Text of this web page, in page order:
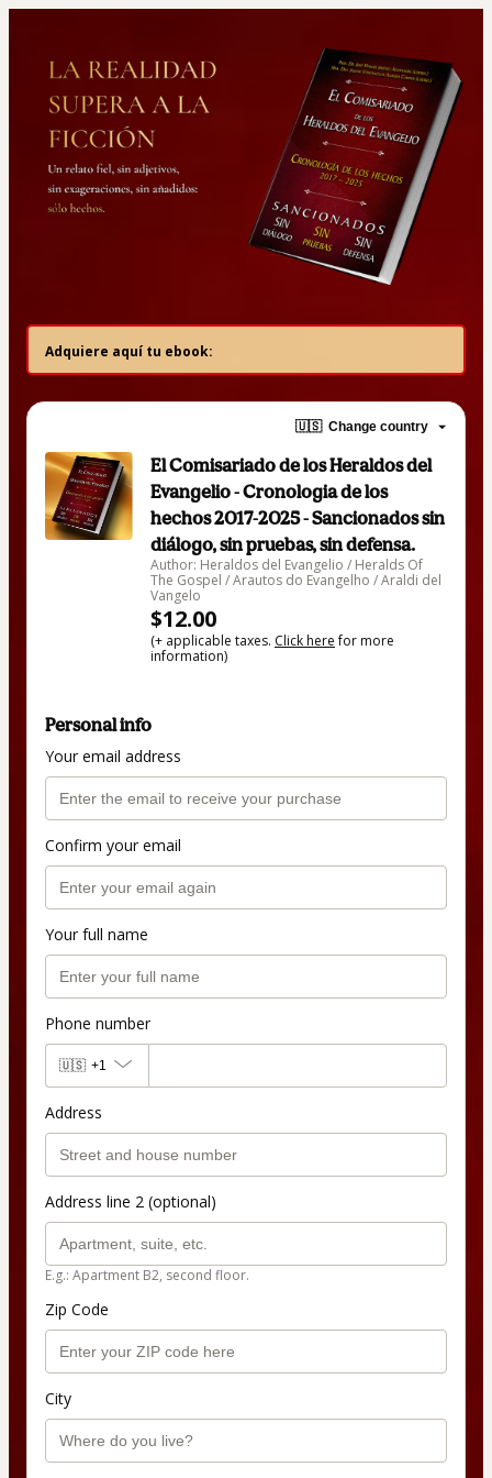
Adquiere aquí tu ebook:
🇺🇸 Change country
El Comisariado de los Heraldos del
Evangelio - Cronologia de los
hechos 2017-2025 - Sancionados sin
diálogo, sin pruebas, sin defensa.
Author: Heraldos del Evangelio / Heralds Of
The Gospel / Arautos do Evangelho / Araldi del
Vangelo
$12.00
(+ applicable taxes. Click herefor more
information)
Personal info
Your email address
Confirm your email
Your full name
Phone number
🇺🇸 +1
Address
Address line 2 (optional)
E.g.: Apartment B2, second floor.
Zip Code
City